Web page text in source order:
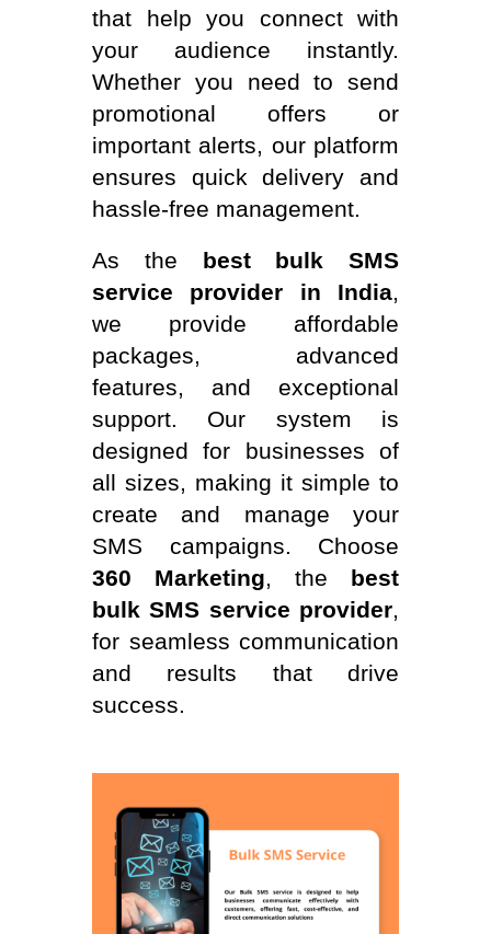
that help you connect with
your audience instantly.
Whether you need to send
promotional offers or
important alerts, our platform
ensures quick delivery and
hassle-free management.
As the best bulk SMS
service provider in India
we provide affordable
packages, advanced
features, and exceptional
support. Our system is
designed for businesses of
all sizes, making it simple to
create and manage your
SMS campaigns. Choose
360 Marketing , the best
bulk SMS service provider
for seamless communication
and results that drive
success.